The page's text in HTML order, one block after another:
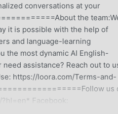
conversations at your
the
it is possible with the help of
and language-learning
the most dynamic AI English-
assistance? Reach out to
https://loora.com/Terms-and-
us
Facebook: